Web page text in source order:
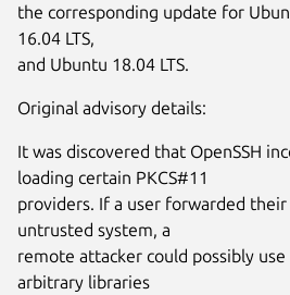
the corresponding update for
16.04 LTS,
and Ubuntu 18.04 LTS.
Original advisory details:
It was discovered that OpenSSH
loading certain PKCS#11
providers. If a user forwarded their
untrusted system, a
remote attacker could possibly
arbitrary libraries